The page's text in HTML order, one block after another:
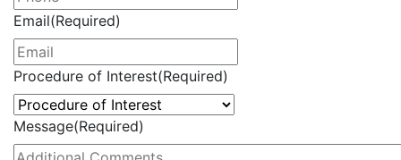
Email(Required)
Procedure of Interest(Required)
Message(Required)